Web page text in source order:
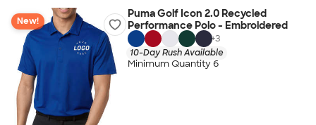
New!
Puma Golf Icon 2.0 Recycled
Performance Polo - Embroidered
+3
10-Day Rush Available
Minimum Quantity 6